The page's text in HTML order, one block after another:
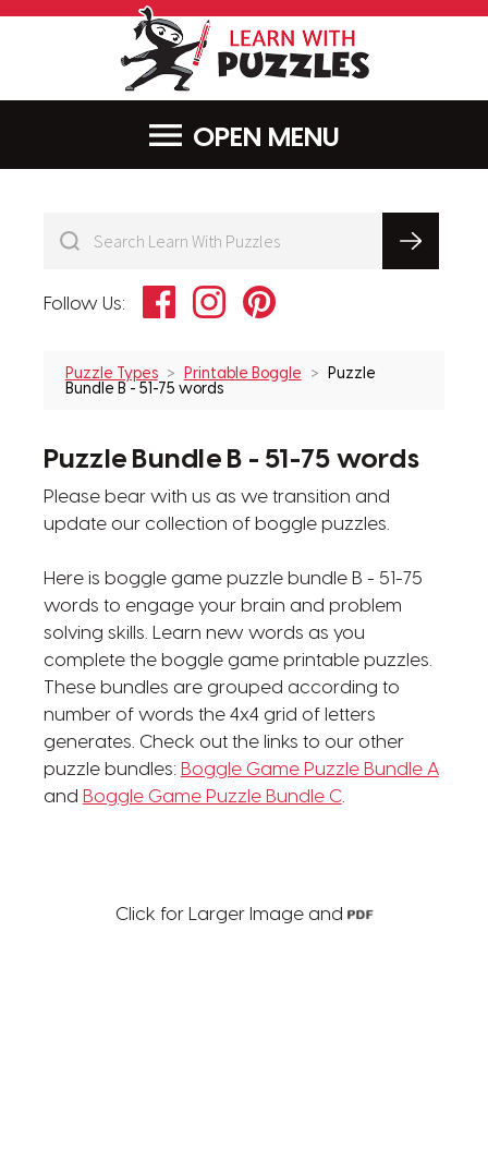
MENU
Follow Us: FacebookInstagramPinterest
Puzzle Types Printable Boggle
Puzzle
Bundle B - 51-75 words
Puzzle Bundle B - 51-75 words
Please bear with us as we transition and
update our collection of boggle puzzles.
Here is boggle game puzzle bundle B - 51-75
words to engage your brain and problem
solving skills. Learn new words as you
complete the boggle game printable puzzles.
These bundles are grouped according to
number of words the 4x4 grid of letters
generates. Check out the links to our other
puzzle bundles: Boggle Game Puzzle Bundle A
and Boggle Game Puzzle Bundle C.
Click for Larger Image and